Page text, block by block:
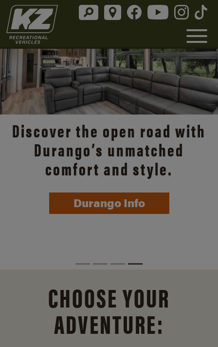
Discover the open road with
Durango’s unmatched
comfort and style.
Durango Info
CHOOSE YOUR
ADVENTURE: